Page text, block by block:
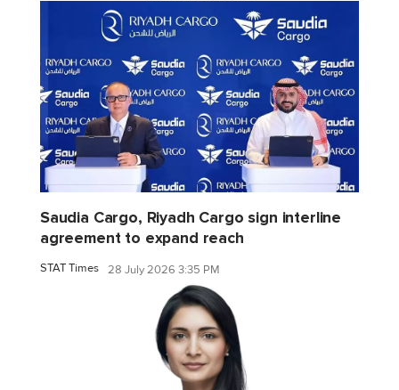
Saudia Cargo, Riyadh Cargo sign interline
agreement to expand reach
STAT Times 28 July 2026 3:35 PM